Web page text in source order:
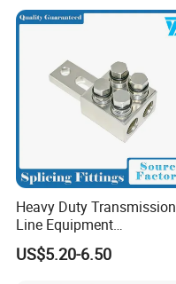
Heavy Duty Transmission
Line Equipment
Transformer Bushing
Connector Power Fitting
US$5.20-6.50